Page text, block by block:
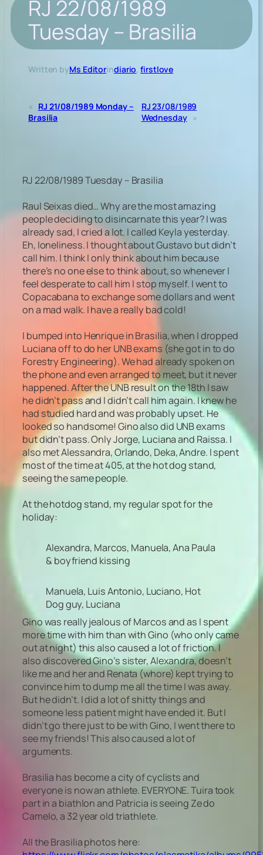
RJ 22/08/1989
Tuesday – Brasilia
Written byMs Editorindiario, firstlove
« RJ 21/08/1989 Monday –
Brasilia
RJ 23/08/1989
Wednesday »
RJ 22/08/1989 Tuesday – Brasilia
Raul Seixas died… Why are the most amazing
people deciding to disincarnate this year? I was
already sad, I cried a lot. I called Keyla yesterday.
Eh, loneliness. I thought about Gustavo but didn’t
call him. I think I only think about him because
there’s no one else to think about, so whenever I
feel desperate to call him I stop myself. I went to
Copacabana to exchange some dollars and went
on a mad walk. I have a really bad cold!
I bumped into Henrique in Brasilia, when I dropped
Luciana off to do her UNB exams (she got in to do
Forestry Engineering). We had already spoken on
the phone and even arranged to meet, but it never
happened. After the UNB result on the 18th I saw
he didn’t pass and I didn’t call him again. I knew he
had studied hard and was probably upset. He
looked so handsome! Gino also did UNB exams
but didn’t pass. Only Jorge, Luciana and Raissa. I
also met Alessandra, Orlando, Deka, Andre. I spent
most of the time at 405, at the hot dog stand,
seeing the same people.
At the hotdog stand, my regular spot for the
holiday:
Alexandra, Marcos, Manuela, Ana Paula
& boyfriend kissing
Manuela, Luis Antonio, Luciano, Hot
Dog guy, Luciana
Gino was really jealous of Marcos and as I spent
more time with him than with Gino (who only came
out at night) this also caused a lot of friction. I
also discovered Gino’s sister, Alexandra, doesn’t
like me and her and Renata (whore) kept trying to
convince him to dump me all the time I was away.
But he didn’t. I did a lot of shitty things and
someone less patient might have ended it. But I
didn’t go there just to be with Gino, I went there to
see my friends! This also caused a lot of
arguments.
Brasilia has become a city of cyclists and
everyone is now an athlete. EVERYONE. Tuira took
part in a biathlon and Patricia is seeing Ze do
Camelo, a 32 year old triathlete.
All the Brasilia photos here: